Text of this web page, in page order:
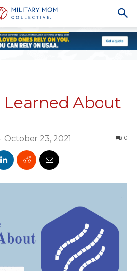
About
October 23, 2021 0